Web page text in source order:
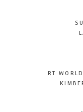
RT